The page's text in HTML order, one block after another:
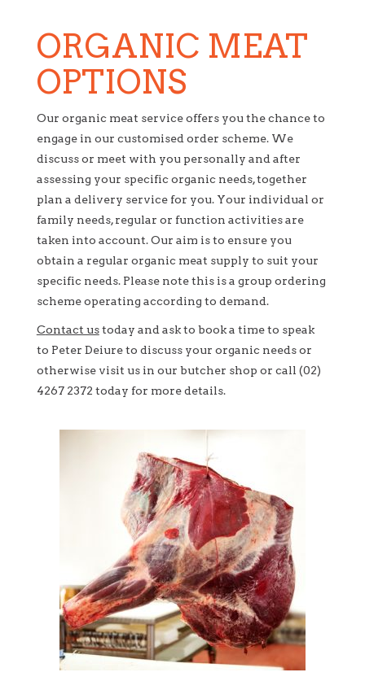
ORGANIC MEAT
OPTIONS
Our organic meat service offers you the chance to
engage in our customised order scheme. We
discuss or meet with you personally and after
assessing your specific organic needs, together
plan a delivery service for you. Your individual or
family needs, regular or function activities are
taken into account. Our aim is to ensure you
obtain a regular organic meat supply to suit your
specific needs. Please note this is a group ordering
scheme operating according to demand.
Contact ustoday and ask to book a time to speak
to Peter Deiure to discuss your organic needs or
otherwise visit us in our butcher shop or call (02)
4267 2372 today for more details.